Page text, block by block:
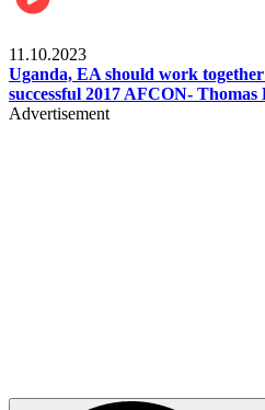
11.10.2023
Uganda, EA should work
successful 2017 AFCON- Thomas
Advertisement